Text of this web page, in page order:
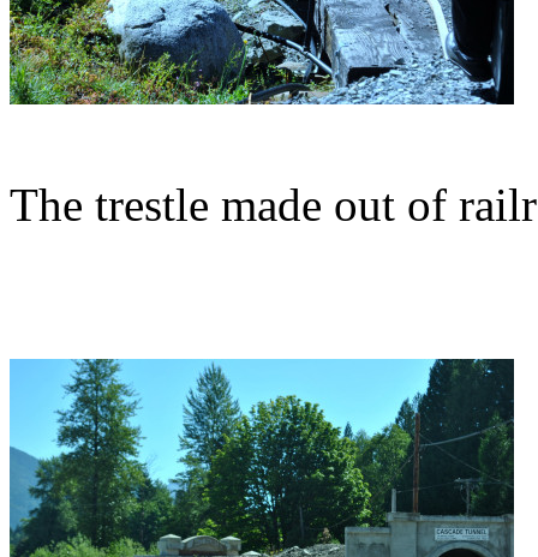
The trestle made out of